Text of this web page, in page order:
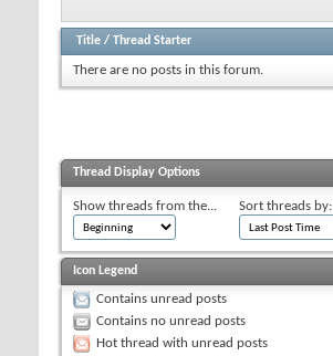
Title / Thread Starter
There are no posts in this forum.
Thread Display Options
Show threads from the... Sort threads by:
Icon Legend
Contains unread posts
Contains no unread posts
Hot thread with unread posts